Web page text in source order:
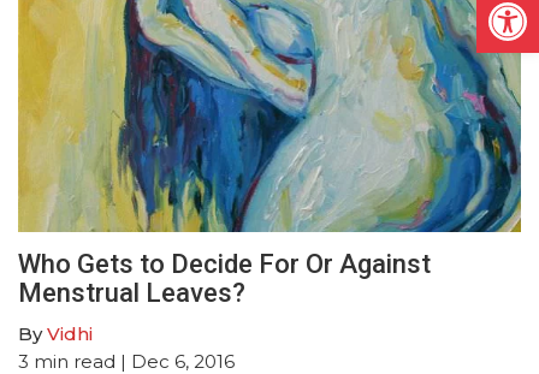
Who Gets to Decide For Or Against
Menstrual Leaves?
ByVidhi
3 min read | Dec 6, 2016